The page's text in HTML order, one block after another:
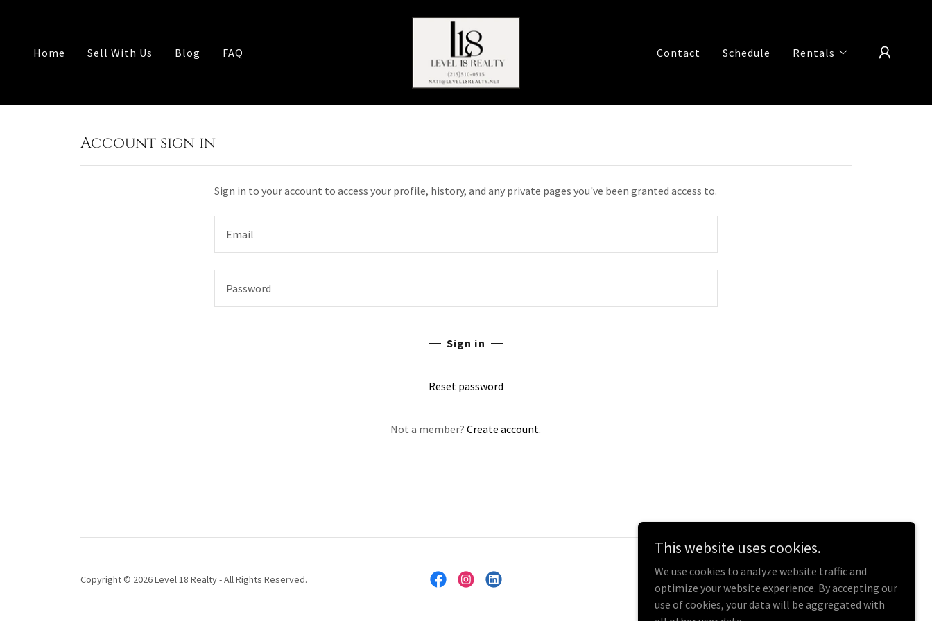
Home Sell With Us Blog FAQ Contact Schedule Rentals
Account sign in
Sign in to your account to access your profile, history, and any private pages you've been granted access to.
Sign in
Reset password
Not a member? Create account.
Copyright © 2026 Level 18 Realty - All Rights Reserved.
Powered by
This website uses cookies.
We use cookies to analyze website traffic and
optimize your website experience. By accepting our
use of cookies, your data will be aggregated with